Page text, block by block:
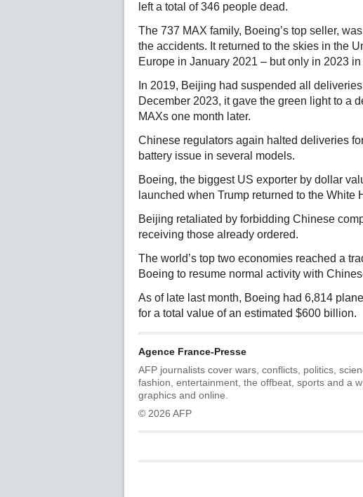
left a total of 346 people dead.
The 737 MAX family, Boeing’s top seller,
the accidents. It returned to the skies in the
Europe in January 2021 – but only in 2023
In 2019, Beijing had suspended all
December 2023, it gave the green light to a
MAXs one month later.
Chinese regulators again halted deliveries
battery issue in several models.
Boeing, the biggest US exporter by dollar
launched when Trump returned to the White
Beijing retaliated by forbidding Chinese
receiving those already ordered.
The world’s top two economies reached a
Boeing to resume normal activity with
As of late last month, Boeing had 6,814
for a total value of an estimated $600 billion.
Agence France-Presse
AFP journalists cover wars, conflicts, politics,
fashion, entertainment, the offbeat, sports and a
graphics and online.
© 2026 AFP